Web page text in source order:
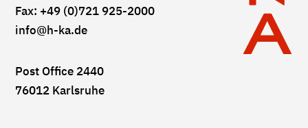
Fax: +49 (0)721 925-2000
info@h-ka.de
Post Office 2440
76012 Karlsruhe